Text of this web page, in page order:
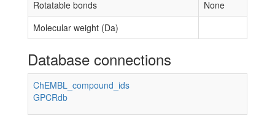
Rotatable bonds
None
Molecular weight (Da)
Database connections
ChEMBL_compound_ids
GPCRdb